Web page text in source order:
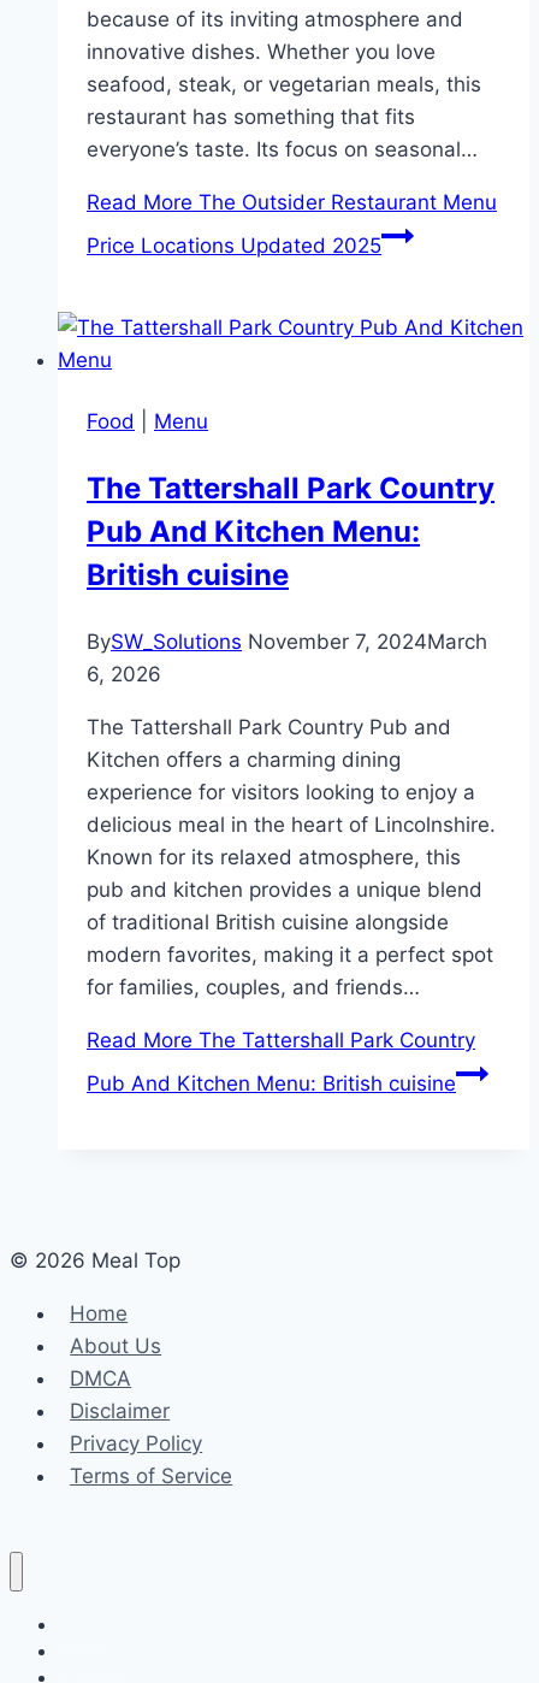
because of its inviting atmosphere and
innovative dishes. Whether you love
seafood, steak, or vegetarian meals, this
restaurant has something that fits
everyone’s taste. Its focus on seasonal…
Read More The Outsider Restaurant Menu
Price Locations Updated 2025
Food Menu
The Tattershall Park Country
Pub And Kitchen Menu:
British cuisine
BySW_Solutions November 7, 2024March
6, 2026
The Tattershall Park Country Pub and
Kitchen offers a charming dining
experience for visitors looking to enjoy a
delicious meal in the heart of Lincolnshire.
Known for its relaxed atmosphere, this
pub and kitchen provides a unique blend
of traditional British cuisine alongside
modern favorites, making it a perfect spot
for families, couples, and friends…
Read More The Tattershall Park Country
Pub And Kitchen Menu: British cuisine
© 2026 Meal Top
Home
About Us
DMCA
Disclaimer
Privacy Policy
Terms of Service